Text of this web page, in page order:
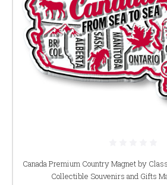
Canada Premium Country Magnet by
Collectible Souvenirs and Gifts